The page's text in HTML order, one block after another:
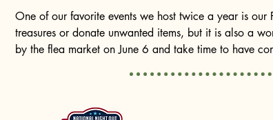
One of our favorite events we host twice a year is
treasures or donate unwanted items, but it is also a
by the flea market on June 6 and take time to have